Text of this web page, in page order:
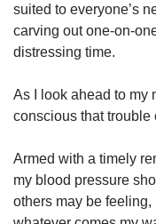
suited to everyone’s
carving out one-on-
distressing time.
As I look ahead to my
conscious that trouble
Armed with a timely
my blood pressure
others may be feeling,